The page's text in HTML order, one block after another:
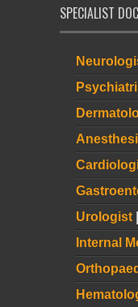
SPECIALIST
Urologist
Internal